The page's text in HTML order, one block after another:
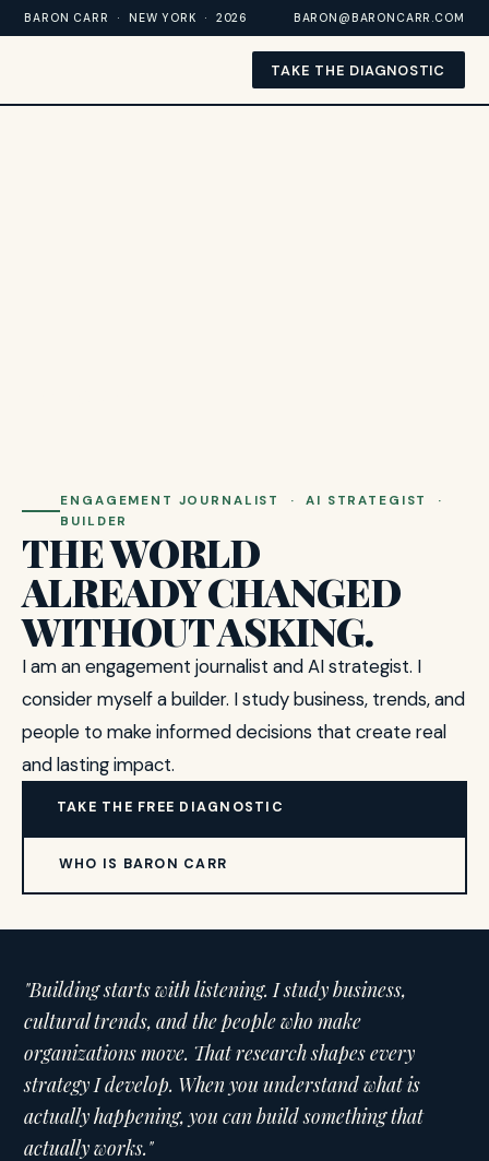
BARON CARR · NEW YORK · 2026 BARON@BARONCARR.COM
TAKE THE DIAGNOSTIC
ENGAGEMENT JOURNALIST · AI STRATEGIST ·
BUILDER
THE WORLD
ALREADY CHANGED
WITHOUT ASKING.
I am an engagement journalist and AI strategist. I
consider myself a builder. I study business, trends, and
people to make informed decisions that create real
and lasting impact.
TAKE THE FREE DIAGNOSTIC
WHO IS BARON CARR
"Building starts with listening. I study business,
cultural trends, and the people who make
organizations move. That research shapes every
strategy I develop. When you understand what is
actually happening, you can build something that
actually works."